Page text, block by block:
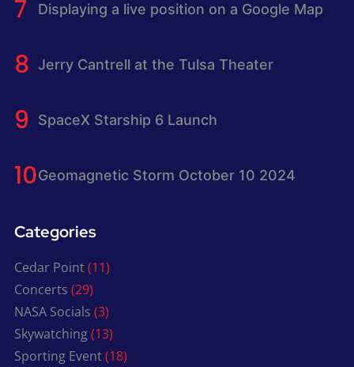
Displaying a live position on a Google Map
Jerry Cantrell at the Tulsa Theater
SpaceX Starship 6 Launch
Geomagnetic Storm October 10 2024
Categories
Cedar Point(11)
Concerts (29)
NASA Socials (3)
Skywatching(13)
Sporting Event(18)